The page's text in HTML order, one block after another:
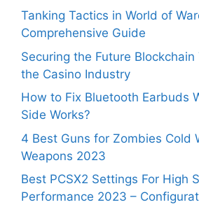
Tanking Tactics in World of
Comprehensive Guide
Securing the Future Blockchain
the Casino Industry
How to Fix Bluetooth Earbuds
Side Works?
4 Best Guns for Zombies Cold
Weapons 2023
Best PCSX2 Settings For High
Performance 2023 –